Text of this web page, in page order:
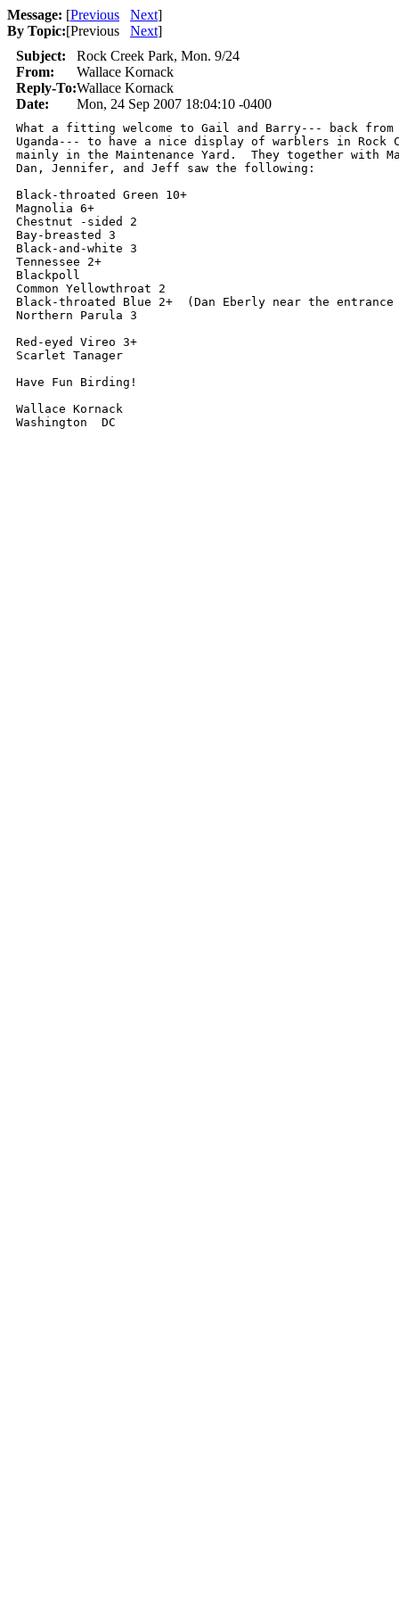
Message: [Previous Next]
By Topic:[Previous Next]
Subject:
Rock Creek Park, Mon. 9/24
From:
Wallace Kornack
Reply-To:Wallace Kornack
Date:
Mon, 24 Sep 2007 18:04:10 -0400
What a fitting welcome to Gail and Barry--- back
Uganda--- to have a nice display of warblers in
mainly in the Maintenance Yard.  They together
Dan, Jennifer, and Jeff saw the following:
Black-throated Green 10+
Magnolia 6+
Chestnut -sided 2
Bay-breasted 3
Black-and-white 3
Tennessee 2+
Blackpoll
Common Yellowthroat 2
Black-throated Blue 2+  (Dan Eberly near the
Northern Parula 3
Red-eyed Vireo 3+
Scarlet Tanager
Have Fun Birding!
Wallace Kornack